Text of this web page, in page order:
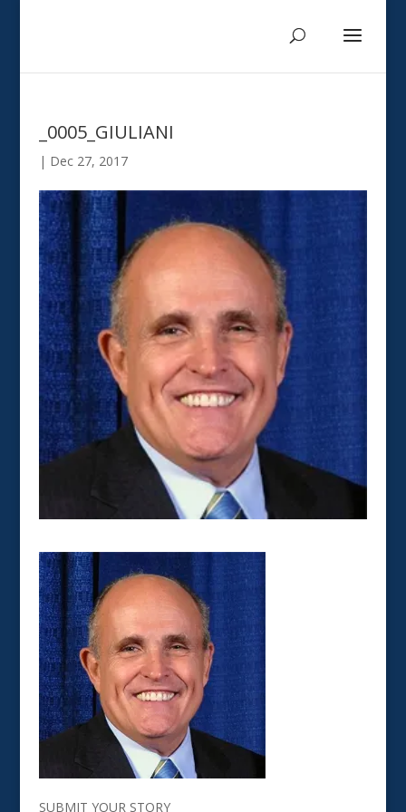
_0005_GIULIANI
| Dec 27, 2017
SUBMIT YOUR STORY